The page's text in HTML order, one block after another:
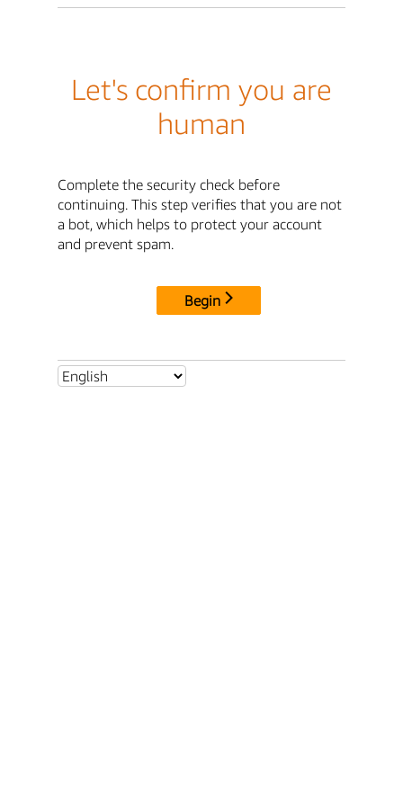
Let's confirm you are
human
Complete the security check before
continuing. This step verifies that you are not
a bot, which helps to protect your account
and prevent spam.
Begin